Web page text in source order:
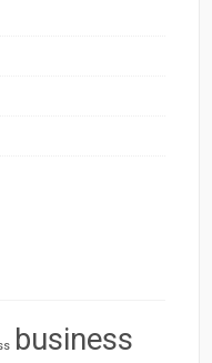
business